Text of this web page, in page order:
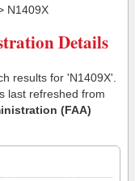
N1409X
Details
results for 'N1409X'.
last refreshed from
(FAA)